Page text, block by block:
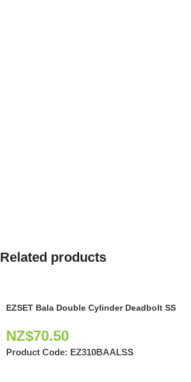
Related products
EZSET Bala Double Cylinder Deadbolt SS
NZ$70.50
Product Code: EZ310BAALSS